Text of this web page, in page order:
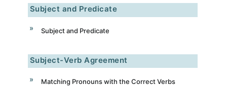
Subject and Predicate
Subject and Predicate
Subject-Verb Agreement
Matching Pronouns with the Correct Verbs